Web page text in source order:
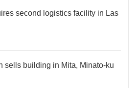
second logistics facility in Las
sells building in Mita, Minato-ku